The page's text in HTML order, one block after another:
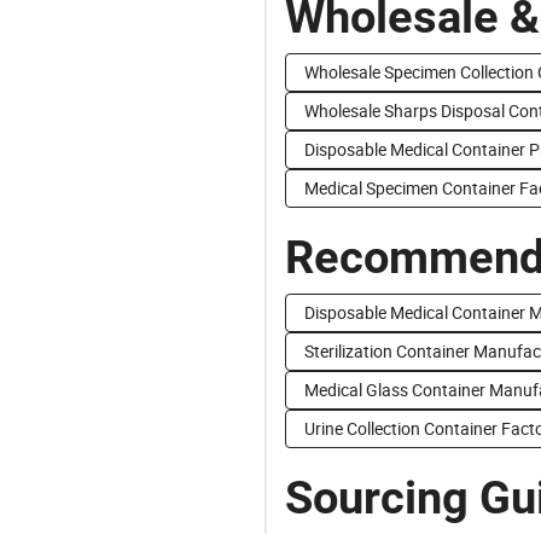
Wholesale
Wholesale Specimen Collection
Wholesale Sharps Disposal
Disposable Medical Container
Medical Specimen Container
Disposable Medical Container
Sterilization Container
Medical Glass Container
Urine Collection Container
Sourcing